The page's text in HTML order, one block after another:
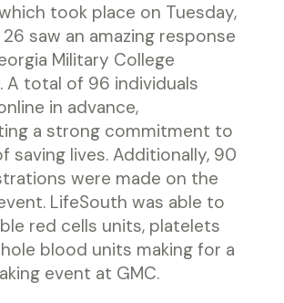
took place on Tuesday,
saw an amazing response
Military College
A total of 96 individuals
in advance,
a strong commitment to
saving lives. Additionally, 90
were made on the
LifeSouth was able to
red cells units, platelets
blood units making for a
event at GMC.